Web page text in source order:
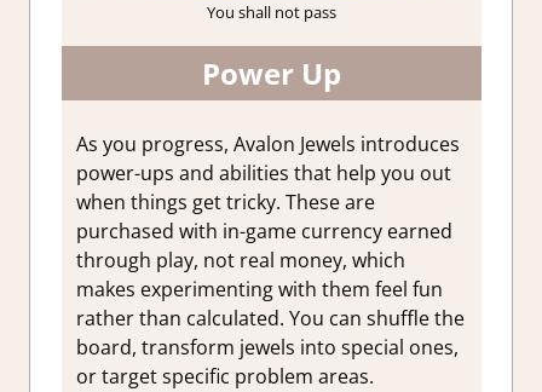
You shall not pass
Power Up
As you progress, Avalon Jewels introduces
power-ups and abilities that help you out
when things get tricky. These are
purchased with in-game currency earned
through play, not real money, which
makes experimenting with them feel fun
rather than calculated. You can shuffle the
board, transform jewels into special ones,
or target specific problem areas.